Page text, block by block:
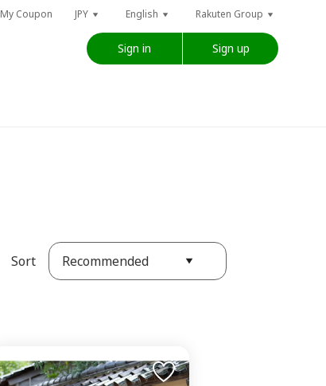
My Coupon JPY English Rakuten Group
Sign in Sign up
Sort Recommended